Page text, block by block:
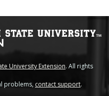
University Extension. All rights
problems, contact support.